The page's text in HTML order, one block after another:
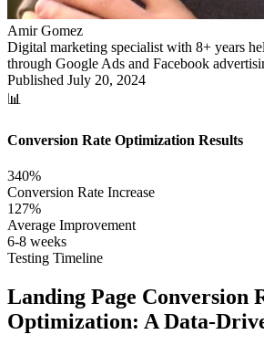
Amir Gomez
Digital marketing specialist with 8+ years
through Google Ads and Facebook
Published July 20, 2024
📊
Conversion Rate Optimization Results
340%
Conversion Rate Increase
127%
Average Improvement
6-8 weeks
Testing Timeline
Landing Page Conversion
Optimization: A Data-